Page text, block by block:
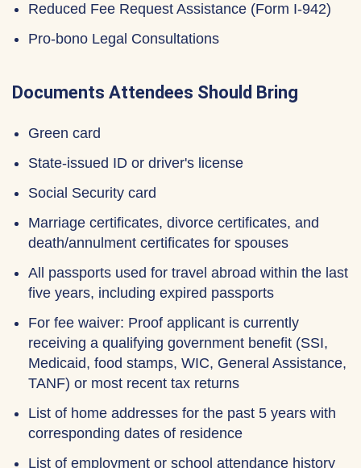
Reduced Fee Request Assistance (Form I-942)
Pro-bono Legal Consultations
Documents Attendees Should Bring
Green card
State-issued ID or driver's license
Social Security card
Marriage certificates, divorce certificates, and
death/annulment certificates for spouses
All passports used for travel abroad within the last
five years, including expired passports
For fee waiver: Proof applicant is currently
receiving a qualifying government benefit (SSI,
Medicaid, food stamps, WIC, General Assistance,
TANF) or most recent tax returns
List of home addresses for the past 5 years with
corresponding dates of residence
List of employment or school attendance history